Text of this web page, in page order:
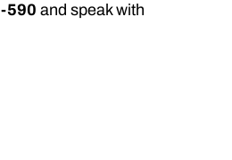
590 and speak with